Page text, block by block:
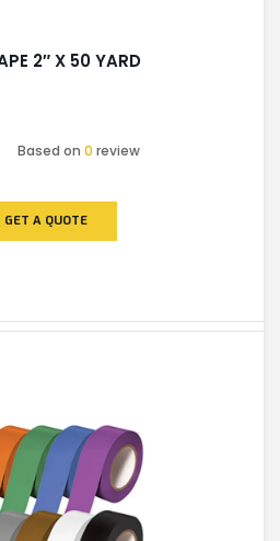
2″ X 50 YARD
Based on0 review
GET A QUOTE